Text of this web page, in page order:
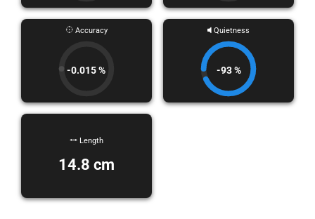
Accuracy
-0.015 %
Quietness
-93 %
Length
14.8 cm